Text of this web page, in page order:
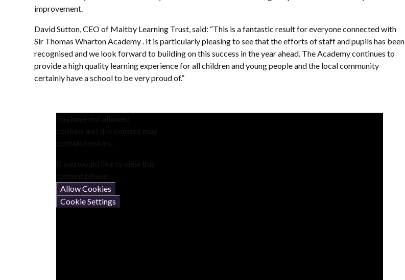
improvement.
David Sutton, CEO of Maltby Learning Trust, said: “This is a fantastic result for everyone connected with
Sir Thomas Wharton Academy . It is particularly pleasing to see that the efforts of staff and pupils has been
recognised and we look forward to building on this success in the year ahead. The Academy continues to
provide a high quality learning experience for all children and young people and the local community
certainly have a school to be very proud of.”
Allow Cookies
Cookie Settings